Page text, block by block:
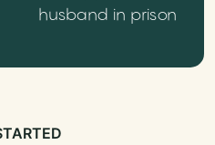
husband in prison